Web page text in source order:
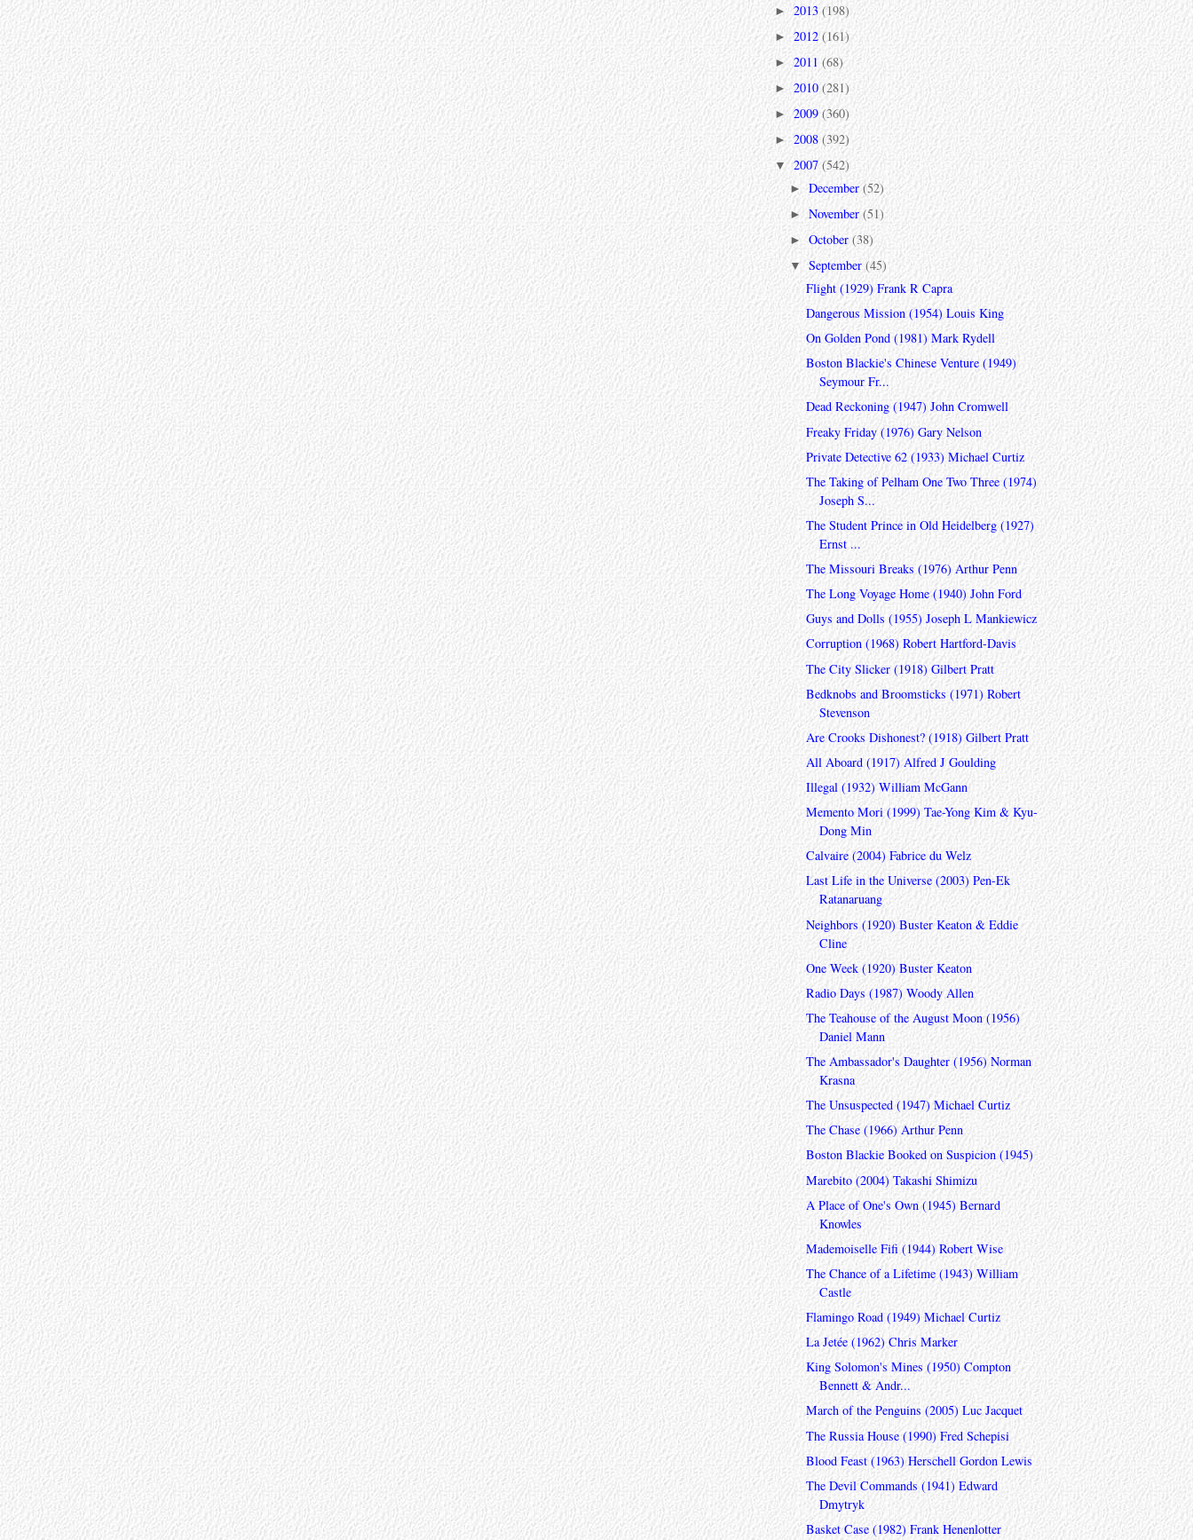
► 2013(198)
► 2012 (161)
► 2011 (68)
► 2010(281)
► 2009 (360)
► 2008 (392)
▼2007(542)
►December(52)
►November(51)
►October(38)
▼September(45)
Flight (1929) Frank R Capra
Dangerous Mission (1954) Louis King
On Golden Pond (1981) Mark Rydell
Boston Blackie's Chinese Venture (1949)
Seymour Fr...
Dead Reckoning (1947) John Cromwell
Freaky Friday (1976) Gary Nelson
Private Detective 62 (1933) Michael Curtiz
The Taking of Pelham One Two Three (1974)
Joseph S...
The Student Prince in Old Heidelberg (1927)
Ernst ...
The Missouri Breaks (1976) Arthur Penn
The Long Voyage Home (1940) John Ford
Guys and Dolls (1955) Joseph L Mankiewicz
Corruption (1968) Robert Hartford-Davis
The City Slicker (1918) Gilbert Pratt
Bedknobs and Broomsticks (1971) Robert
Stevenson
Are Crooks Dishonest? (1918) Gilbert Pratt
All Aboard (1917) Alfred J Goulding
Illegal (1932) William McGann
Memento Mori (1999) Tae-Yong Kim & Kyu-
Dong Min
Calvaire (2004) Fabrice du Welz
Last Life in the Universe (2003) Pen-Ek
Ratanaruang
Neighbors (1920) Buster Keaton & Eddie
Cline
One Week (1920) Buster Keaton
Radio Days (1987) Woody Allen
The Teahouse of the August Moon (1956)
Daniel Mann
The Ambassador's Daughter (1956) Norman
Krasna
The Unsuspected (1947) Michael Curtiz
The Chase (1966) Arthur Penn
Boston Blackie Booked on Suspicion (1945)
Marebito (2004) Takashi Shimizu
A Place of One's Own (1945) Bernard
Knowles
Mademoiselle Fifi (1944) Robert Wise
The Chance of a Lifetime (1943) William
Castle
Flamingo Road (1949) Michael Curtiz
La Jetée (1962) Chris Marker
King Solomon's Mines (1950) Compton
Bennett & Andr...
March of the Penguins (2005) Luc Jacquet
The Russia House (1990) Fred Schepisi
Blood Feast (1963) Herschell Gordon Lewis
The Devil Commands (1941) Edward
Dmytryk
Basket Case (1982) Frank Henenlotter